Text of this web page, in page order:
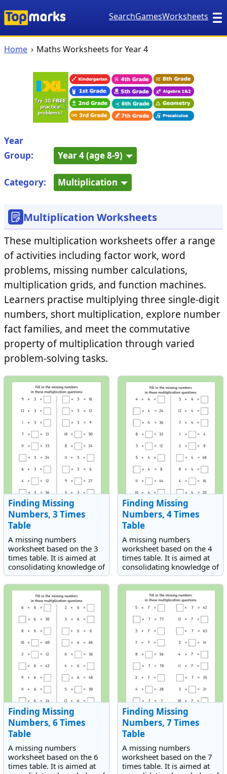
SearchGamesWorksheets
Home Maths Worksheets for Year 4
Year
Group:
Year 4 (age 8-9)
Category: Multiplication
Multiplication Worksheets
These multiplication worksheets offer a range
of activities including factor work, word
problems, missing number calculations,
multiplication grids, and function machines.
Learners practise multiplying three single-digit
numbers, short multiplication, explore number
fact families, and meet the commutative
property of multiplication through varied
problem-solving tasks.
Finding Missing
Numbers, 3 Times
Table
A missing numbers
worksheet based on the 3
times table. It is aimed at
consolidating knowledge of
the 3 times table.
Finding Missing
Numbers, 4 Times
Table
A missing numbers
worksheet based on the 4
times table. It is aimed at
consolidating knowledge of
the 4 times table.
Finding Missing
Numbers, 6 Times
Table
A missing numbers
worksheet based on the 6
times table. It is aimed at
Finding Missing
Numbers, 7 Times
Table
A missing numbers
worksheet based on the 7
times table. It is aimed at